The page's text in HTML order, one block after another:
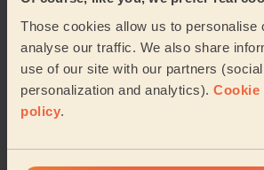
Those cookies allow us to personalise
analyse our traffic. We also share
use of our site with our partners
personalization and analytics). Cookie
policy.
Scottie gets down to business. If you
on feedback to book,this is an honest
really good and knows her job.I am
Onyinye (Enfield)